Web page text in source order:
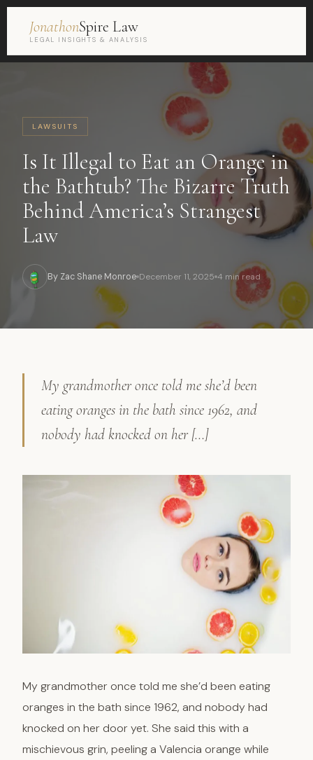
JonathonSpire Law
LEGAL INSIGHTS & ANALYSIS
LAWSUITS
Is It Illegal to Eat an Orange in
the Bathtub? The Bizarre Truth
Behind America’s Strangest
Law
By Zac Shane Monroe December 11, 2025 4 min read
My grandmother once told me she’d been
eating oranges in the bath since 1962, and
nobody had knocked on her […]
My grandmother once told me she’d been eating
oranges in the bath since 1962, and nobody had
knocked on her door yet. She said this with a
mischievous grin, peeling a Valencia orange while